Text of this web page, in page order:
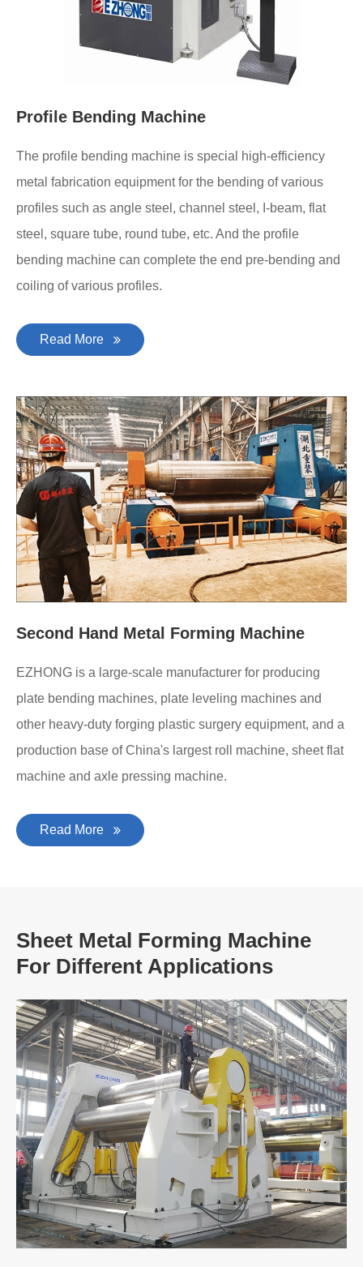
Profile Bending Machine
The profile bending machine is special high-efficiency
metal fabrication equipment for the bending of various
profiles such as angle steel, channel steel, I-beam, flat
steel, square tube, round tube, etc. And the profile
bending machine can complete the end pre-bending and
coiling of various profiles.
Read More
Second Hand Metal Forming Machine
EZHONG is a large-scale manufacturer for producing
plate bending machines, plate leveling machines and
other heavy-duty forging plastic surgery equipment, and a
production base of China's largest roll machine, sheet flat
machine and axle pressing machine.
Read More
Sheet Metal Forming Machine
For Different Applications